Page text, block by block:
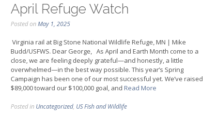
April Refuge Watch
Posted onMay 1, 2025
Virginia rail at Big Stone National Wildlife Refuge, MN | Mike
Budd/USFWS. Dear George, As April and Earth Month come to a
close, we are feeling deeply grateful—and honestly, a little
overwhelmed—in the best way possible. This year’s Spring
Campaign has been one of our most successful yet. We’ve raised
$89,000 toward our $100,000 goal, and Read More
Posted in Uncategorized, US Fish and Wildlife